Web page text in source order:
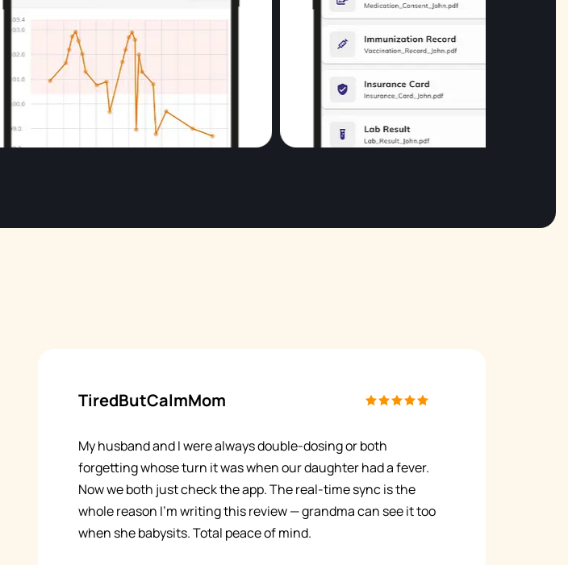
TiredButCalmMom
My husband and I were always double-dosing or both
forgetting whose turn it was when our daughter had a fever.
Now we both just check the app. The real-time sync is the
whole reason I'm writing this review — grandma can see it too
when she babysits. Total peace of mind.